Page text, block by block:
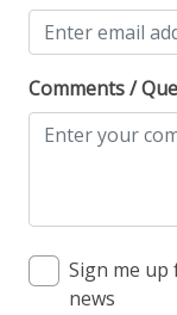
Comments /
Sign me up
news